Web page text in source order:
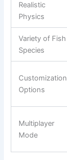
Realistic
Physics
Variety of Fish
Species
Customization
Options
Multiplayer
Mode